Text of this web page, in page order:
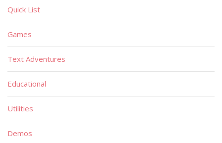
Quick List
Games
Text Adventures
Educational
Utilities
Demos